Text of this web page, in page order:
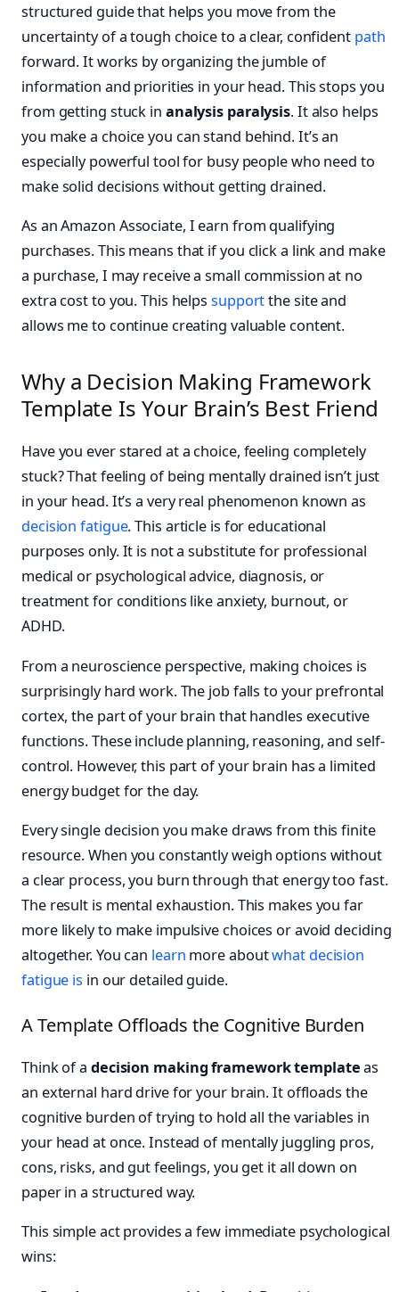
structured guide that helps you move from the
uncertainty of a tough choice to a clear, confident path
forward. It works by organizing the jumble of
information and priorities in your head. This stops you
from getting stuck in analysis paralysis. It also helps
you make a choice you can stand behind. It’s an
especially powerful tool for busy people who need to
make solid decisions without getting drained.
As an Amazon Associate, I earn from qualifying
purchases. This means that if you click a link and make
a purchase, I may receive a small commission at no
extra cost to you. This helps supportthe site and
allows me to continue creating valuable content.
Why a Decision Making Framework
Template Is Your Brain’s Best Friend
Have you ever stared at a choice, feeling completely
stuck? That feeling of being mentally drained isn’t just
in your head. It’s a very real phenomenon known as
decision fatigue. This article is for educational
purposes only. It is not a substitute for professional
medical or psychological advice, diagnosis, or
treatment for conditions like anxiety, burnout, or
ADHD.
From a neuroscience perspective, making choices is
surprisingly hard work. The job falls to your prefrontal
cortex, the part of your brain that handles executive
functions. These include planning, reasoning, and self-
control. However, this part of your brain has a limited
energy budget for the day.
Every single decision you make draws from this finite
resource. When you constantly weigh options without
a clear process, you burn through that energy too fast.
The result is mental exhaustion. This makes you far
more likely to make impulsive choices or avoid deciding
altogether. You can learn more aboutwhat decision
fatigue is in our detailed guide.
A Template Offloads the Cognitive Burden
Think of a decision making framework templateas
an external hard drive for your brain. It offloads the
cognitive burden of trying to hold all the variables in
your head at once. Instead of mentally juggling pros,
cons, risks, and gut feelings, you get it all down on
paper in a structured way.
This simple act provides a few immediate psychological
wins: